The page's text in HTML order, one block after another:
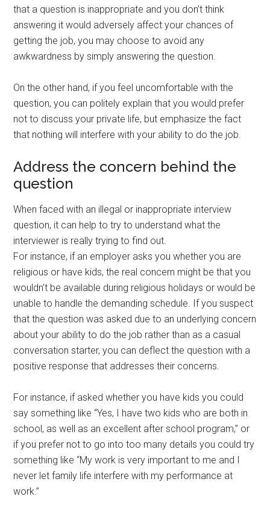
that a question is inappropriate and you don’t think
answering it would adversely affect your chances of
getting the job, you may choose to avoid any
awkwardness by simply answering the question.
On the other hand, if you feel uncomfortable with the
question, you can politely explain that you would prefer
not to discuss your private life, but emphasize the fact
that nothing will interfere with your ability to do the job.
Address the concern behind the
question
When faced with an illegal or inappropriate interview
question, it can help to try to understand what the
interviewer is really trying to find out.
For instance, if an employer asks you whether you are
religious or have kids, the real concern might be that you
wouldn’t be available during religious holidays or would be
unable to handle the demanding schedule. If you suspect
that the question was asked due to an underlying concern
about your ability to do the job rather than as a casual
conversation starter, you can deflect the question with a
positive response that addresses their concerns.
For instance, if asked whether you have kids you could
say something like “Yes, I have two kids who are both in
school, as well as an excellent after school program,” or
if you prefer not to go into too many details you could try
something like “My work is very important to me and I
never let family life interfere with my performance at
work.”